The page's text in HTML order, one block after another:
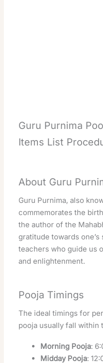
Guru Purnima
Items List
About Guru
Guru Purnima, also
commemorates the
the author of the
gratitude towards
teachers who guide us
and enlightenment.
Pooja Timings
The ideal timings for
pooja usually fall within
Morning Pooja:
Midday Pooja: